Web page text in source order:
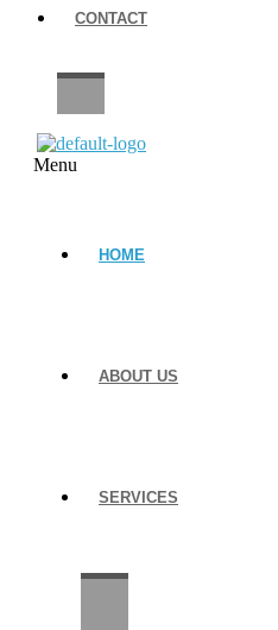
CONTACT
Menu
HOME
ABOUT US
SERVICES